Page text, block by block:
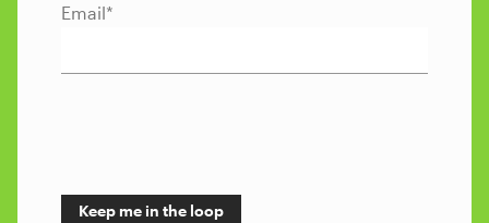
Email*